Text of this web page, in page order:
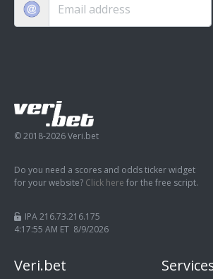
© 2018-2026 Veri.bet
Do you need a scores and odds ticker widget
for your website? Click here for the free script.
IPA 216.73.216.175
4:17:56 AM ET 8/9/2026
Veri.bet